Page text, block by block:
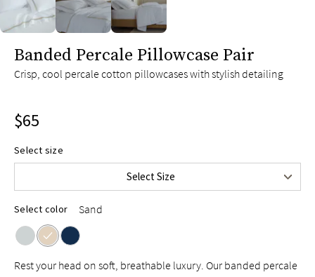
Banded Percale Pillowcase Pair
Crisp, cool percale cotton pillowcases with stylish detailing
$65
Select size
Select Size
Standard/Queen
$75
Select color Sand
Rest your head on soft, breathable luxury. Our banded percale